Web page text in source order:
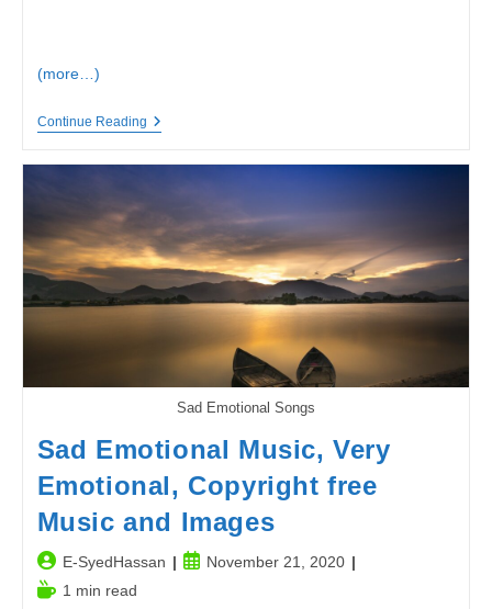
(more…)
Continue ReadingLost
#SadSong,
#EmotionalSong,
#WhatsappStatus
Song
|
Loneliness
Meanings
Sad Emotional Songs
Sad Emotional Music, Very
Emotional, Copyright free
Music and Images
Post
author:
E-SyedHassan
PostNovember 21, 2020
Reading1 min read